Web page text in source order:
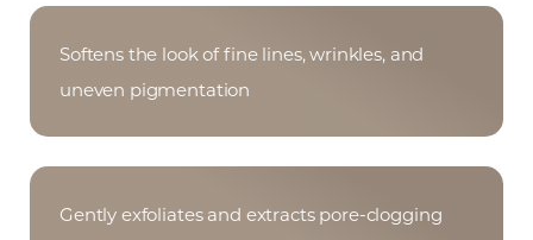
Softens the look of fine lines, wrinkles, and
uneven pigmentation
Gently exfoliates and extracts pore-clogging